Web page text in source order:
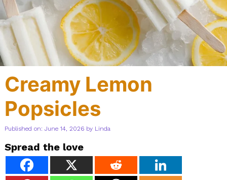
Creamy Lemon
Popsicles
Published on: June 14, 2026 by Linda
Spread the love